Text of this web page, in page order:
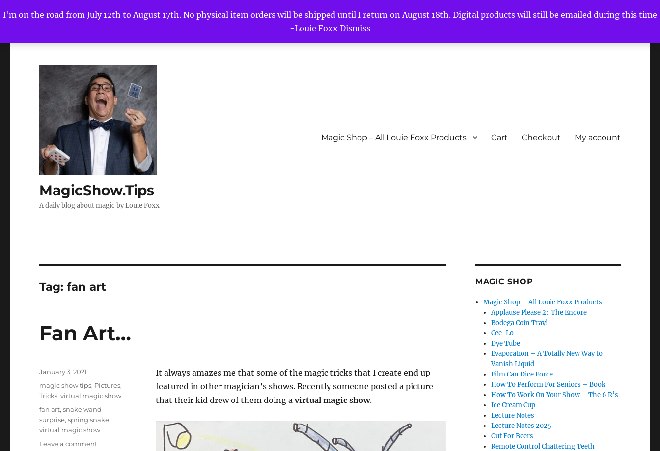
I'm on the road from July 12th to August 17th. No physical item orders will be shipped until I return on August 18th. Digital products will still be emailed during this time
-Louie Foxx Dismiss
MagicShow.Tips
A daily blog about magic by Louie Foxx
Magic Shop – All Louie Foxx Products Cart Checkout My account
Tag:fan art
Fan Art…
It always amazes me that some of the magic tricks that I create end up
featured in other magician’s shows. Recently someone posted a picture
that their kid drew of them doing a virtual magic show.
Posted
January 3, 2021
Categories
magic show tips, Pictures,
Tricks,virtual magic show
Tags
fan art,snake wand
surprise,spring snake,
virtual magic show
Leave a commenton
MAGIC SHOP
Magic Shop – All Louie Foxx Products
Applause Please 2: The Encore
Bodega Coin Tray!
Cee-Lo
Dye Tube
Evaporation – A Totally New Way to
Vanish Liquid
Film Can Dice Force
How To Perform For Seniors – Book
How To Work On Your Show – The 6 R’s
Ice Cream Cup
Lecture Notes
Lecture Notes 2025
Out For Beers
Remote Control Chattering Teeth